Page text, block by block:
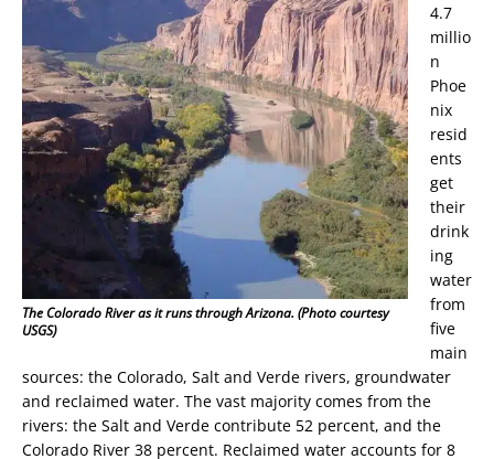
The Colorado River as it runs through Arizona. (Photo courtesy
USGS)
4.7
millio
n
Phoe
nix
resid
ents
get
their
drink
ing
water
from
five
main
sources: the Colorado, Salt and Verde rivers, groundwater
and reclaimed water. The vast majority comes from the
rivers: the Salt and Verde contribute 52 percent, and the
Colorado River 38 percent. Reclaimed water accounts for 8